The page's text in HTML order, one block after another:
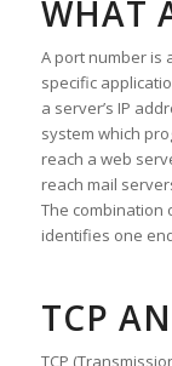
WHAT
A port number is
specific
a server’s IP
system which
reach a web
reach mail
The combination
identifies one
TCP
TCP